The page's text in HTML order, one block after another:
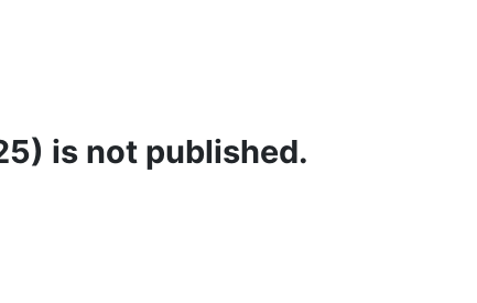
is not published.